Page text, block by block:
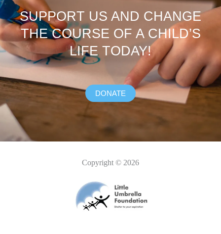
SUPPORT US AND CHANGE
THE COURSE OF A CHILD’S
LIFE TODAY!
DONATE
Copyright © 2026